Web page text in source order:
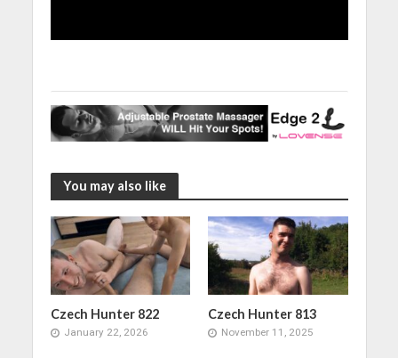
You may also like
Czech Hunter 822
January 22, 2026
Czech Hunter 813
November 11, 2025